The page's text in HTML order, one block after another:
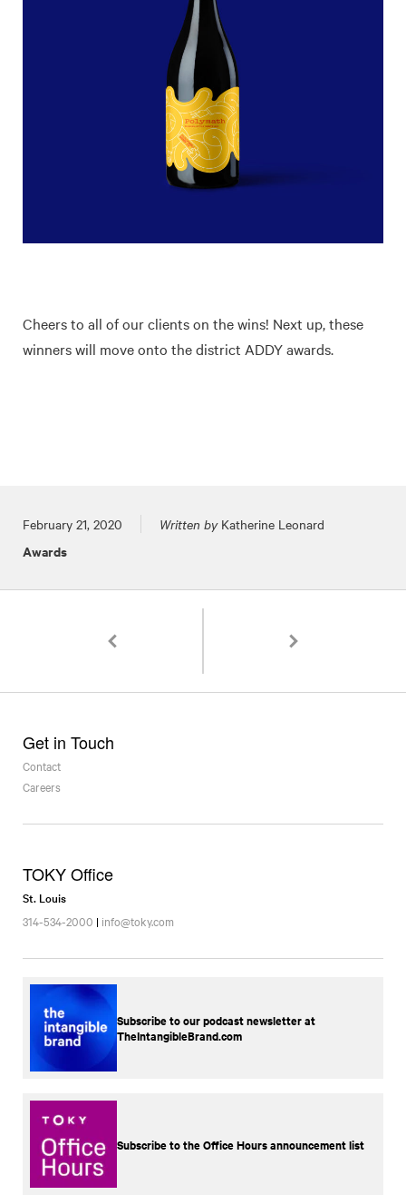
Cheers to all of our clients on the wins! Next up, these
winners will move onto the district ADDY awards.
Posted on
February 21, 2020 Written byKatherine Leonard
Awards
Two Regional ADDY Awards for 1220 Spirits
PGAL Named a Top 10
Get in Touch
Contact
Careers
TOKY Office
St. Louis
314-534-2000 | info@toky.com
Subscribe to our podcast newsletter at
TheIntangibleBrand.com
Subscribe to the Office Hours announcement list